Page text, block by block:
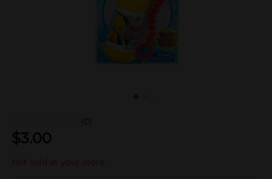
(0)
$3.00
Not sold at your store